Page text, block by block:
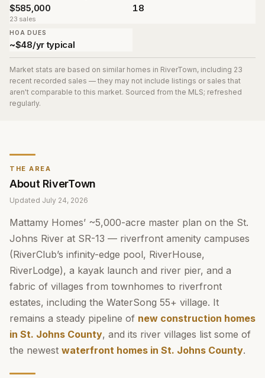
THE AREA
About RiverTown
Updated July 24, 2026
Mattamy Homes’ ~5,000-acre master plan on the St.
Johns River at SR-13 — riverfront amenity campuses
(RiverClub’s infinity-edge pool, RiverHouse,
RiverLodge), a kayak launch and river pier, and a
fabric of villages from townhomes to riverfront
estates, including the WaterSong 55+ village. It
remains a steady pipeline of new construction homes
in St. Johns County, and its river villages list some of
the newest waterfront homes in St. Johns County.
$585,000
23 sales
18
HOA DUES
~$48/yr typical
Market stats are based on similar homes in RiverTown, including 23
recent recorded sales — they may not include listings or sales that
aren't comparable to this market. Sourced from the MLS; refreshed
regularly.